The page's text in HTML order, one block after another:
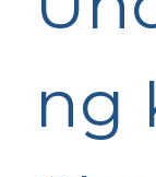
ng